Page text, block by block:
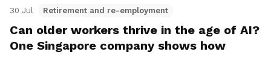
30 Jul Retirement and re-employment
Can older workers thrive in the age of AI?
One Singapore company shows how